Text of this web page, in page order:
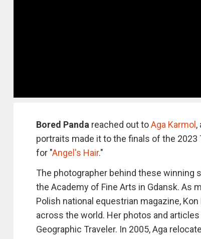
Bored Panda reached out toAga Karmol ,
portraits made it to the finals of the 2023
for "Angel's Hair."
The photographer behind these winning
the Academy of Fine Arts in Gdansk. As
Polish national equestrian magazine,
across the world. Her photos and
Geographic Traveler. In 2005, Aga